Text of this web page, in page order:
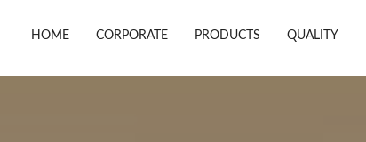
HOME CORPORATE PRODUCTS QUALITY